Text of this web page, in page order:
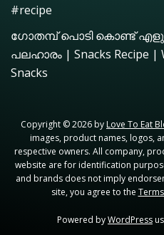
#recipe
ഗോതമ്പ് പൊടി കൊണ്ട്
പലഹാരം | Snacks Recipe |
Snacks
Copyright © 2026 by Love To Eat
images, product names, logos,
respective owners. All company,
website are for identification
and brands does not imply
site, you agree to the
Powered byWordPress